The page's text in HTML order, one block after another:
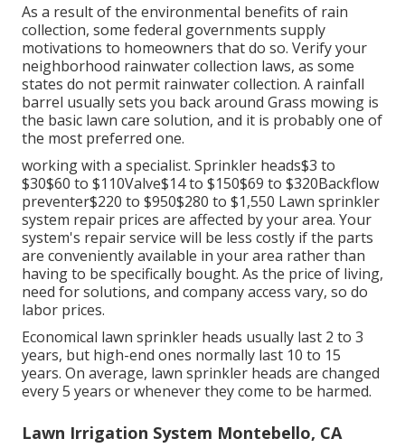
As a result of the environmental benefits of rain
collection, some federal governments supply
motivations to homeowners that do so. Verify your
neighborhood rainwater collection laws, as some
states do not permit rainwater collection. A rainfall
barrel usually sets you back around Grass mowing is
the basic lawn care solution, and it is probably one of
the most preferred one.
working with a specialist. Sprinkler heads$3 to
$30$60 to $110Valve$14 to $150$69 to $320Backflow
preventer$220 to $950$280 to $1,550 Lawn sprinkler
system repair prices are affected by your area. Your
system's repair service will be less costly if the parts
are conveniently available in your area rather than
having to be specifically bought. As the price of living,
need for solutions, and company access vary, so do
labor prices.
Economical lawn sprinkler heads usually last 2 to 3
years, but high-end ones normally last 10 to 15
years. On average, lawn sprinkler heads are changed
every 5 years or whenever they come to be harmed.
Lawn Irrigation System Montebello, CA